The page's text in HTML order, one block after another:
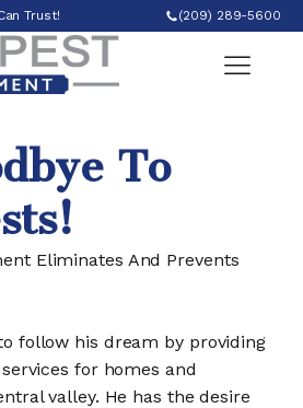
Trust! (209) 289-5600
To
Eliminates And Prevents
follow his dream by providing
for homes and
valley. He has the desire